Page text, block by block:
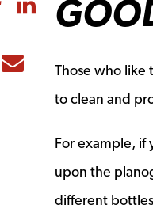
Share to
Those who
to clean and
For example, if
upon the
different